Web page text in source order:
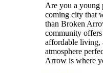
Are you a young
coming city that
than Broken
community
affordable living,
atmosphere
Arrow is where